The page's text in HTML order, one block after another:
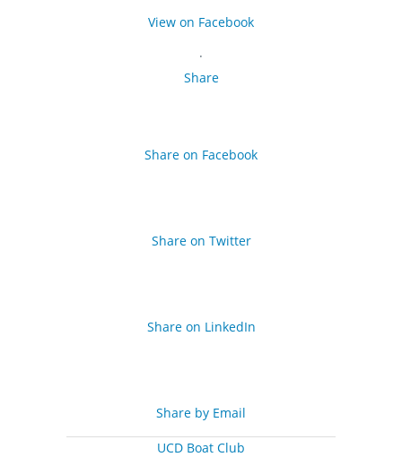
View on Facebook
·
Share
Share on Facebook
Share on Twitter
Share on LinkedIn
Share by Email
UCD Boat Club